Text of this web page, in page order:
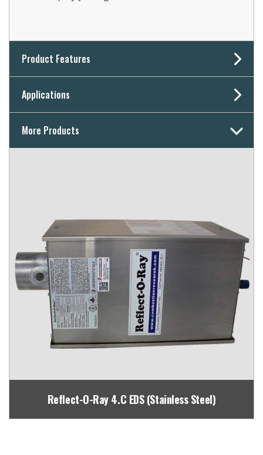
Product Features
Applications
More Products
Reflect-O-Ray 4.C EDS (Stainless Steel)